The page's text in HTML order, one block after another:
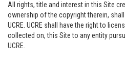
All rights, title and interest in this Site
ownership of the copyright therein,
UCRE. UCRE shall have the right to
collected on, this Site to any entity
UCRE.